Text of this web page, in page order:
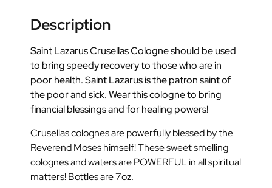
Description
Saint Lazarus Crusellas Cologne should be used
to bring speedy recovery to those who are in
poor health. Saint Lazarus is the patron saint of
the poor and sick. Wear this cologne to bring
financial blessings and for healing powers!
Crusellas colognes are powerfully blessed by the
Reverend Moses himself! These sweet smelling
colognes and waters are POWERFUL in all spiritual
matters! Bottles are 7oz.